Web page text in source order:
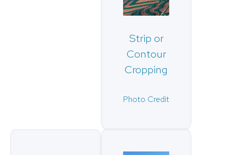
Strip or
Contour
Cropping
Photo Credit